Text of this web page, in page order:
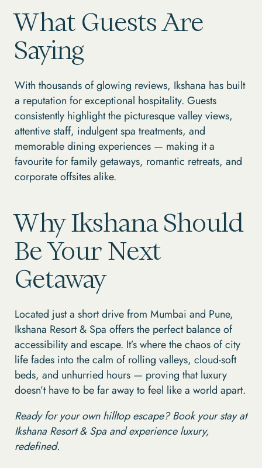
What Guests Are
Saying
With thousands of glowing reviews, Ikshana has built
a reputation for exceptional hospitality. Guests
consistently highlight the picturesque valley views,
attentive staff, indulgent spa treatments, and
memorable dining experiences — making it a
favourite for family getaways, romantic retreats, and
corporate offsites alike.
Why Ikshana Should
Be Your Next
Getaway
Located just a short drive from Mumbai and Pune,
Ikshana Resort & Spa offers the perfect balance of
accessibility and escape. It’s where the chaos of city
life fades into the calm of rolling valleys, cloud-soft
beds, and unhurried hours — proving that luxury
doesn’t have to be far away to feel like a world apart.
Ready for your own hilltop escape? Book your stay at
Ikshana Resort & Spa and experience luxury,
redefined.